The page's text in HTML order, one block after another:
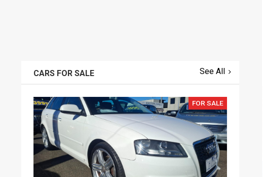
CARS FOR SALE See All
FOR SALE